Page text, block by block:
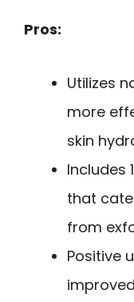
Pros:
Utilizes
more
skin
Includes
that
from
Positive